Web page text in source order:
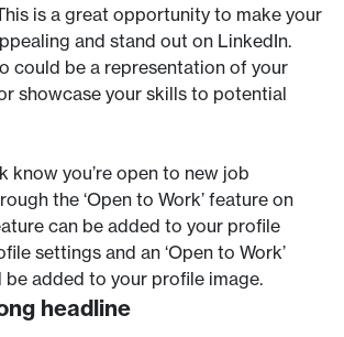
is a great opportunity to make your
and stand out on LinkedIn.
could be a representation of your
showcase your skills to potential
know you’re open to new job
the ‘Open to Work’ feature on
can be added to your profile
settings and an ‘Open to Work’
added to your profile image.
headline